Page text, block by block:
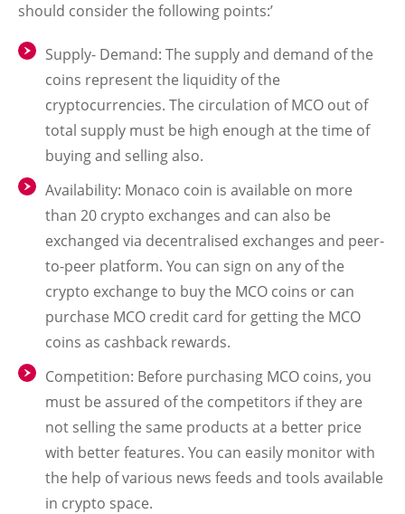
should consider the following points:’
Supply- Demand: The supply and demand of the
coins represent the liquidity of the
cryptocurrencies. The circulation of MCO out of
total supply must be high enough at the time of
buying and selling also.
Availability: Monaco coin is available on more
than 20 crypto exchanges and can also be
exchanged via decentralised exchanges and peer-
to-peer platform. You can sign on any of the
crypto exchange to buy the MCO coins or can
purchase MCO credit card for getting the MCO
coins as cashback rewards.
Competition: Before purchasing MCO coins, you
must be assured of the competitors if they are
not selling the same products at a better price
with better features. You can easily monitor with
the help of various news feeds and tools available
in crypto space.